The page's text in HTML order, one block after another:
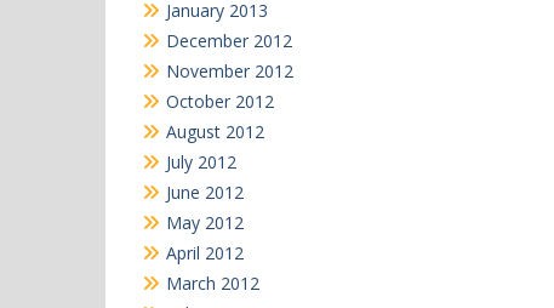
January 2013
December 2012
November 2012
October 2012
August 2012
July 2012
June 2012
May 2012
April 2012
March 2012